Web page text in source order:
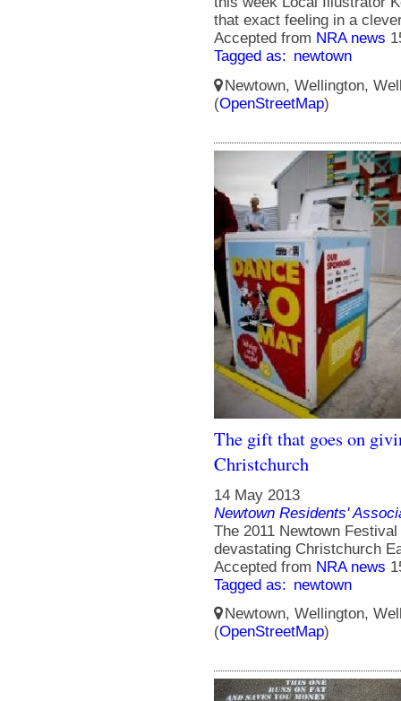
that exact feeling in a
Accepted from NRA news
Tagged as: newtown
Newtown, Wellington,
(OpenStreetMap)
The gift that goes on
Christchurch
14 May 2013
Newtown Residents'
The 2011 Newtown
devastating Christchurch
Accepted from NRA news
Tagged as: newtown
Newtown, Wellington,
(OpenStreetMap)